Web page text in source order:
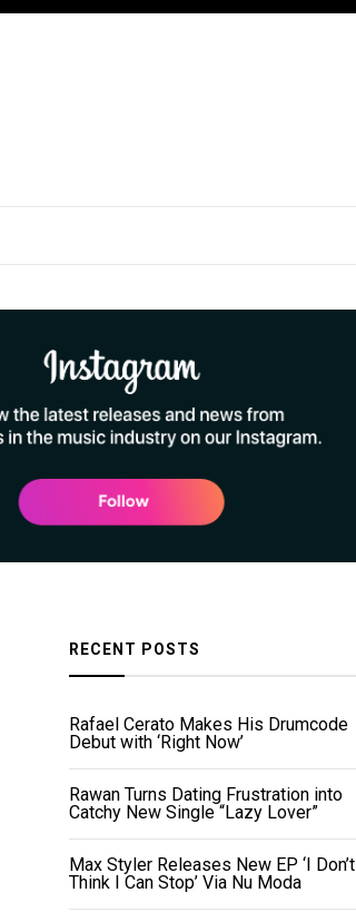
RECENT POSTS
Rafael Cerato Makes His Drumcode
Debut with ‘Right Now’
Rawan Turns Dating Frustration into
Catchy New Single “Lazy Lover”
Max Styler Releases New EP ‘I Don’t
Think I Can Stop’ Via Nu Moda